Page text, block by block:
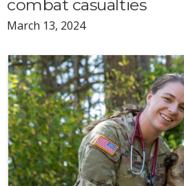
combat casualties
March 13, 2024